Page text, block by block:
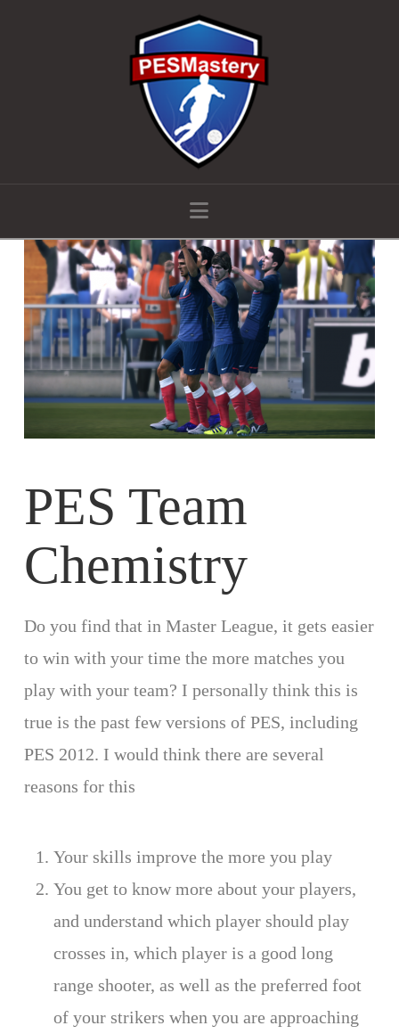
Navigation
PES Team
Chemistry
Do you find that in Master League, it gets easier
to win with your time the more matches you
play with your team? I personally think this is
true is the past few versions of PES, including
PES 2012. I would think there are several
reasons for this
Your skills improve the more you play
You get to know more about your players,
and understand which player should play
crosses in, which player is a good long
range shooter, as well as the preferred foot
of your strikers when you are approaching